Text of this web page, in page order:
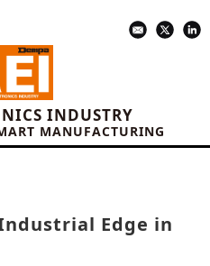
INDUSTRY
MANUFACTURING
Edge in